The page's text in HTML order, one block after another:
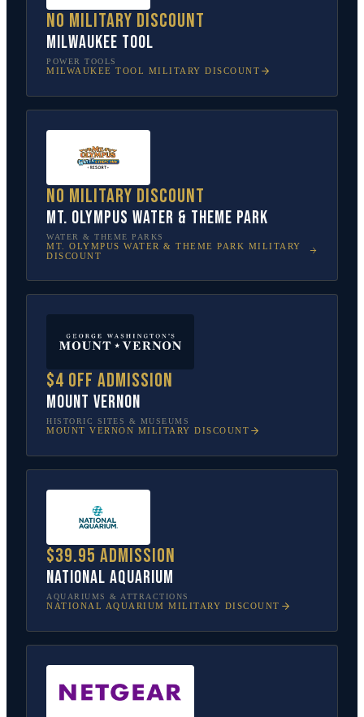
No military discount
Milwaukee Tool
POWER TOOLS
MILWAUKEE TOOL MILITARY DISCOUNT
No military discount
Mt. Olympus Water & Theme Park
WATER & THEME PARKS
MT. OLYMPUS WATER & THEME PARK MILITARY
DISCOUNT
$4 off admission
Mount Vernon
HISTORIC SITES & MUSEUMS
MOUNT VERNON MILITARY DISCOUNT
$39.95 admission
National Aquarium
AQUARIUMS & ATTRACTIONS
NATIONAL AQUARIUM MILITARY DISCOUNT